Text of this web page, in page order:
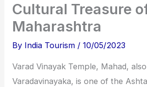
Cultural Treasure
Maharashtra
By India Tourism /10/05/2023
Varad Vinayak Temple, Mahad,
Varadavinayaka, is one of the
e
D
e
t
t
r
a
t